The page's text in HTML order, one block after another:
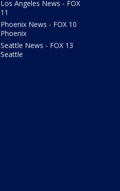
Los Angeles News - FOX
11
Phoenix News - FOX 10
Phoenix
Seattle News - FOX 13
Seattle